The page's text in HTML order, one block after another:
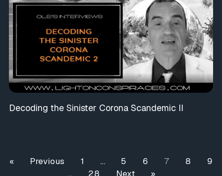
Decoding the Sinister Corona Scandemic II
« Previous 1 … 5 6 7 8
9
…
28 Next »